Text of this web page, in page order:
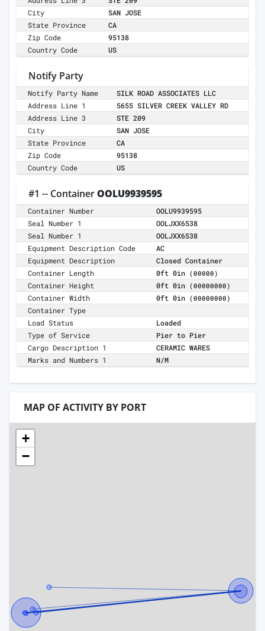
City
SAN JOSE
State Province
CA
Zip Code
95138
Country Code
US
Notify Party
Notify Party Name
SILK ROAD ASSOCIATES LLC
Address Line 1
5655 SILVER CREEK VALLEY RD
Address Line 3
STE 209
City
SAN JOSE
State Province
CA
Zip Code
95138
Country Code
US
#1 -- ContainerOOLU9939595
Container Number
OOLU9939595
Seal Number 1
OOLJXX6538
Seal Number 1
OOLJXX6538
Equipment Description Code
AC
Equipment Description
Closed Container
Container Length
0ft 0in (00000)
Container Height 0ft 0in (00000000)
Container Width 0ft 0in (00000000)
Container Type
Load Status
Loaded
Type of Service
Pier to Pier
Cargo Description 1
CERAMIC WARES
Marks and Numbers 1
N/M
MAP OF ACTIVITY BY PORT
+
−